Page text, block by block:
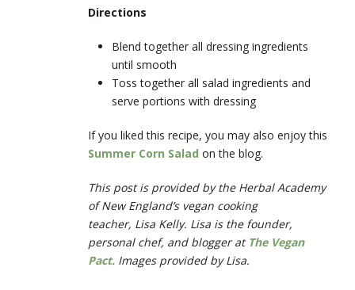
Directions
Blend together all dressing ingredients
until smooth
Toss together all salad ingredients and
serve portions with dressing
If you liked this recipe, you may also enjoy this
Summer Corn Salad on the blog.
This post is provided by the Herbal Academy
of New England’s vegan cooking
teacher, Lisa Kelly. Lisa is the founder,
personal chef, and blogger at The Vegan
Pact. Images provided by Lisa.